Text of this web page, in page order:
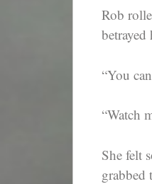
Rob
betrayed
“You
“Watch
She felt
grabbed